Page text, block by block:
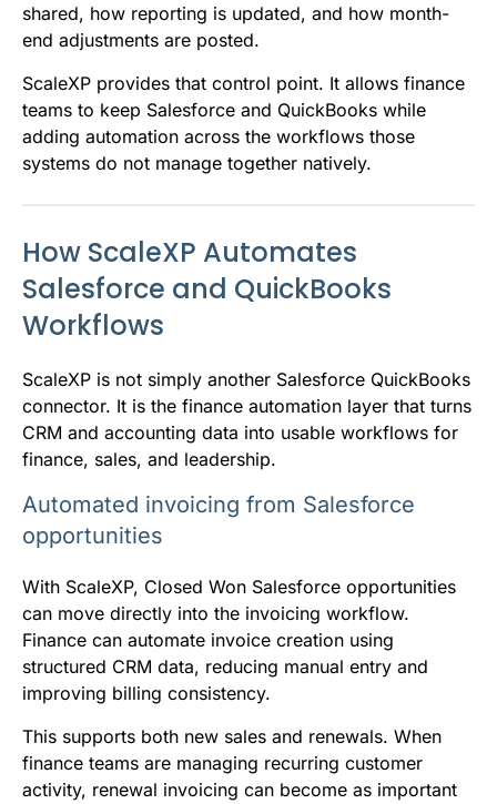
shared, how reporting is updated, and how month-
end adjustments are posted.
ScaleXP provides that control point. It allows finance
teams to keep Salesforce and QuickBooks while
adding automation across the workflows those
systems do not manage together natively.
How ScaleXP Automates
Salesforce and QuickBooks
Workflows
ScaleXP is not simply another Salesforce QuickBooks
connector. It is the finance automation layer that turns
CRM and accounting data into usable workflows for
finance, sales, and leadership.
Automated invoicing from Salesforce
opportunities
With ScaleXP, Closed Won Salesforce opportunities
can move directly into the invoicing workflow.
Finance can automate invoice creation using
structured CRM data, reducing manual entry and
improving billing consistency.
This supports both new sales and renewals. When
finance teams are managing recurring customer
activity, renewal invoicing can become as important